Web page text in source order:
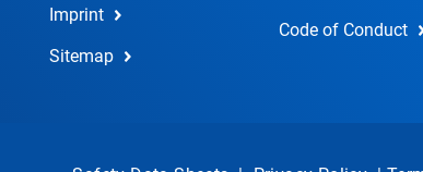
Imprint
Sitemap
Code of Conduct